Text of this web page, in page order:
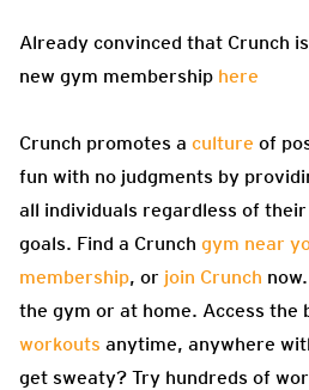
Already convinced that Crunch
new gym membership here
Crunch promotes a culture of
fun with no judgments by
all individuals regardless of
goals. Find a Crunch gym near
membership, or join Crunch
the gym or at home. Access the
workouts anytime, anywhere
get sweaty? Try hundreds of